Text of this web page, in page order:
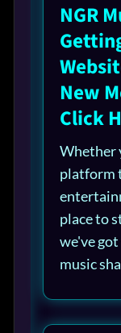
NGR
New
Click
Whether
platform
place to
we've
music